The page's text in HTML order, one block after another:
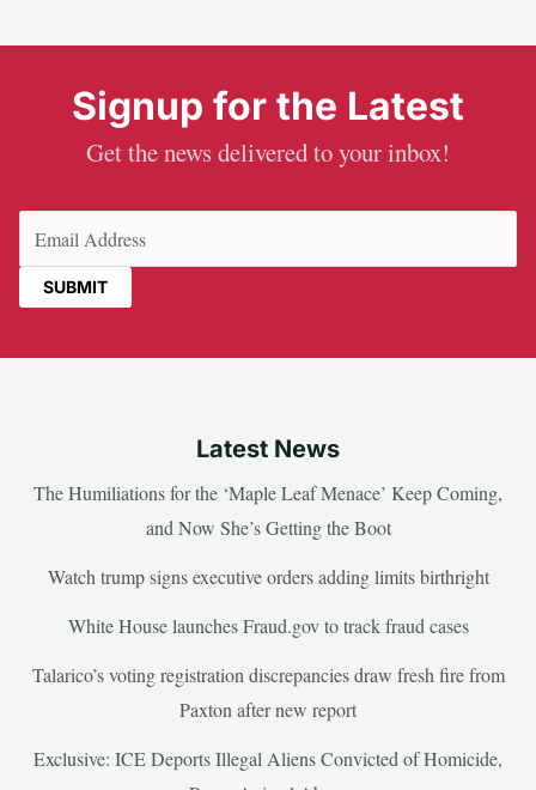
Signup for the Latest
Get the news delivered to your inbox!
Latest News
The Humiliations for the ‘Maple Leaf Menace’ Keep Coming,
and Now She’s Getting the Boot
Watch trump signs executive orders adding limits birthright
White House launches Fraud.gov to track fraud cases
Talarico’s voting registration discrepancies draw fresh fire from
Paxton after new report
Exclusive: ICE Deports Illegal Aliens Convicted of Homicide,